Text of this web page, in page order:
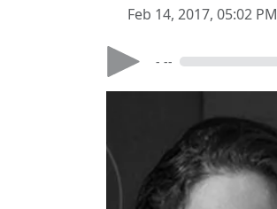
Feb 14, 2017, 05:02 PM
- --